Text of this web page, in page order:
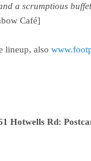
a scrumptious
Café]
lineup, also
Hotwells Rd: